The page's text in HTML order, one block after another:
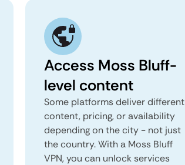
Access Moss Bluff-
level content
Some platforms deliver different
content, pricing, or availability
depending on the city - not just
the country. With a Moss Bluff
VPN, you can unlock services